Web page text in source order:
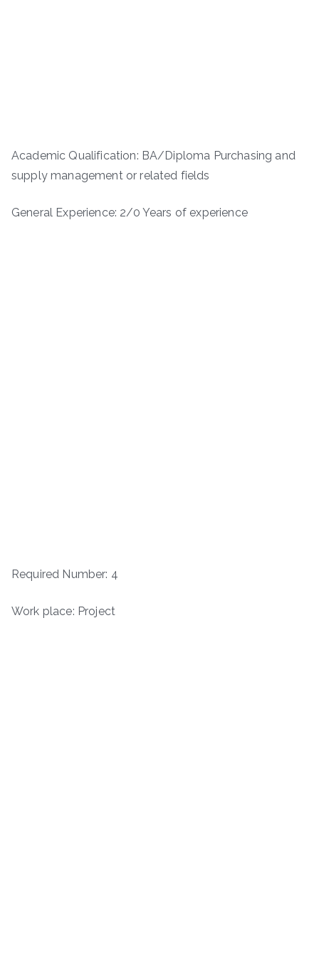
Academic Qualification: BA/Diploma Purchasing and
supply management or related fields
General Experience: 2/0 Years of experience
Required Number: 4
Work place: Project